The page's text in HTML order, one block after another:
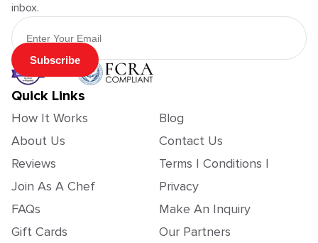
inbox.
Email Address
Subscribe
Quick Links
How It Works
About Us
Reviews
Join As A Chef
FAQs
Gift Cards
Blog
Contact Us
Terms | Conditions |
Privacy
Make An Inquiry
Our Partners